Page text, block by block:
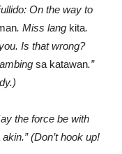
On the way to
. Miss lang kita.
Is that wrong?
sa katawan.”
the force be with
akin.” (Don’t hook up!